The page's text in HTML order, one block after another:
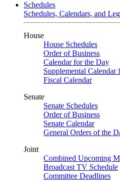
Schedules
Schedules, Calendars, and
House
House Schedules
Order of Business
Calendar for the Day
Supplemental Calendar
Fiscal Calendar
Senate
Senate Schedules
Order of Business
Senate Calendar
General Orders of the
Joint
Combined Upcoming
Broadcast TV Schedule
Committee Deadlines